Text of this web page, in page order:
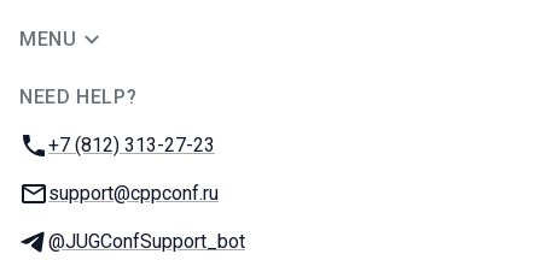
MENU
NEED HELP?
Phone:
+7 (812) 313-27-23
Email:
support@cppconf.ru
Telegram:
@JUGConfSupport_bot